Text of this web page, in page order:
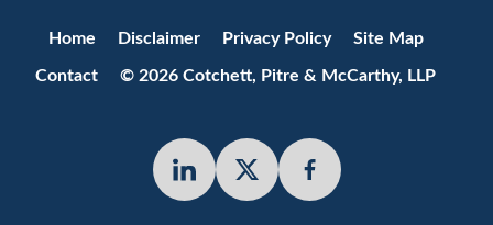
Home Disclaimer Privacy Policy Site Map
Contact © 2026 Cotchett, Pitre & McCarthy, LLP